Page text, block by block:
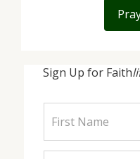
Sign Up for Faith